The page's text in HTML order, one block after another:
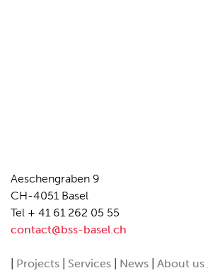
Aeschengraben 9
CH-4051 Basel
Tel + 41 61 262 05 55
contact@bss-basel.ch
Projects Services News About us